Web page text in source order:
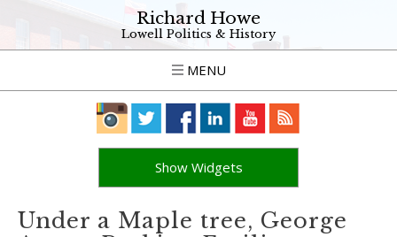
Richard Howe
Lowell Politics & History
MENU
Show Widgets
Under a Maple tree, George